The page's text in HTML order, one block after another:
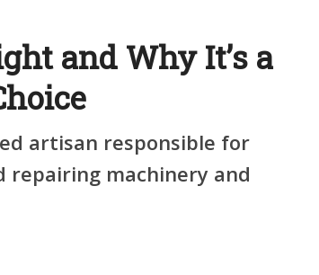
and Why It’s a
artisan responsible for
repairing machinery and